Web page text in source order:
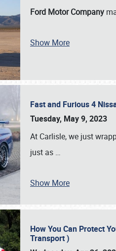
Ford Motor Company
Show More
Fast and Furious 4
Tuesday, May 9, 2023
At Carlisle, we just
just as …
Show More
How You Can Protect
Transport )
Book online or